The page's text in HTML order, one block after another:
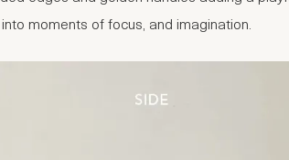
moments of focus, and imagination.